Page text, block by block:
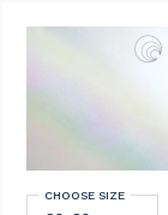
CHOOSE SIZE